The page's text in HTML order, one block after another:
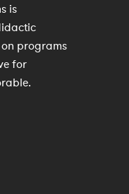
is
programs
for